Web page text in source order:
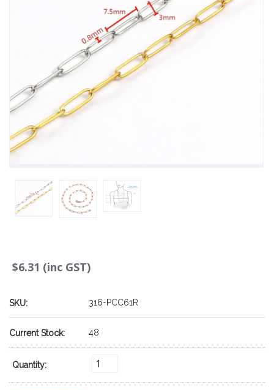
$6.31 (inc GST)
SKU: 316-PCC61R
Current Stock: 48
Quantity: